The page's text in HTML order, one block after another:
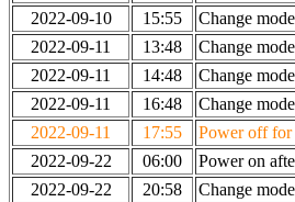
2022-09-10
15:55
Change
2022-09-11
13:48
Change
2022-09-11
14:48
Change
2022-09-11
16:48
Change
2022-09-11
17:55
Power off for
2022-09-22
06:00
Power on
2022-09-22
20:58
Change